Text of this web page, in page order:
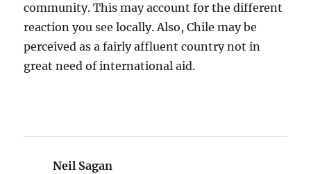
community. This may account for the different
reaction you see locally. Also, Chile may be
perceived as a fairly affluent country not in
great need of international aid.
Neil Sagan